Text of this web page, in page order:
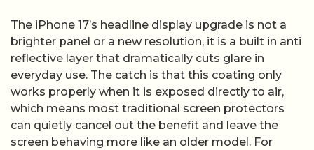
The iPhone 17’s headline display upgrade is not a
brighter panel or a new resolution, it is a built in anti
reflective layer that dramatically cuts glare in
everyday use. The catch is that this coating only
works properly when it is exposed directly to air,
which means most traditional screen protectors
can quietly cancel out the benefit and leave the
screen behaving more like an older model. For